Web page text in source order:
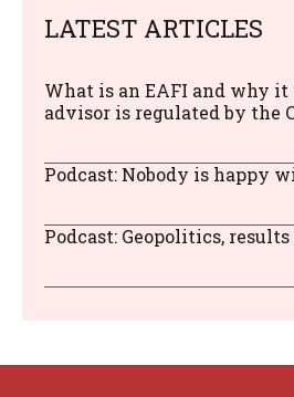
LATEST ARTICLES
What is an EAFI and why
advisor is regulated by the
Podcast: Nobody is happy
Podcast: Geopolitics, results